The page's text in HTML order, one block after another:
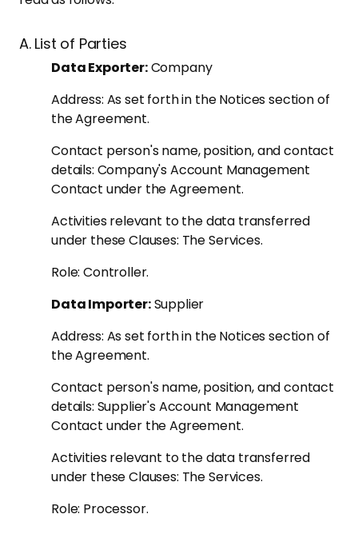
A. List of Parties
Data Exporter:Company
Address: As set forth in the Notices section of
the Agreement.
Contact person's name, position, and contact
details: Company's Account Management
Contact under the Agreement.
Activities relevant to the data transferred
under these Clauses: The Services.
Role: Controller.
Data Importer:Supplier
Address: As set forth in the Notices section of
the Agreement.
Contact person's name, position, and contact
details: Supplier's Account Management
Contact under the Agreement.
Activities relevant to the data transferred
under these Clauses: The Services.
Role: Processor.